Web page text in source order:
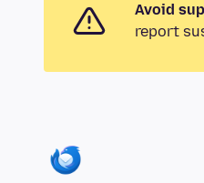
Avoid
report